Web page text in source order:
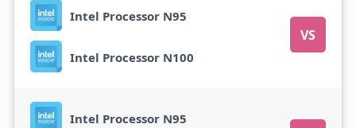
Intel Processor N95
VS
Intel Processor N100
Intel Processor N95